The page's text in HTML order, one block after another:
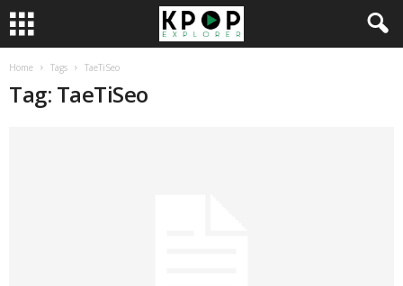
Home Tags TaeTiSeo
Tag: TaeTiSeo